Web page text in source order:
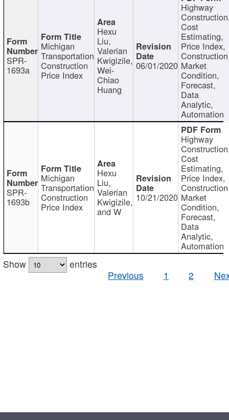
SPR-
1693a
Michigan
Transportation
Construction
Price Index
Hexu
Liu,
Valerian
Kwigizile,
Wei-
Chiao
Huang
06/01/2020
Highway
Cost
Estimating,
Price Index,
Construction
Market
Condition,
Forecast,
Data
Analytic,
Automation
SPR-
1693b
Michigan
Transportation
Construction
Price Index
Hexu
Liu,
Valerian
Kwigizile,
and W
10/21/2020
Highway
Cost
Estimating,
Price Index,
Construction
Market
Condition,
Forecast,
Data
Analytic,
Automation
Show
entries
Previous
1 2